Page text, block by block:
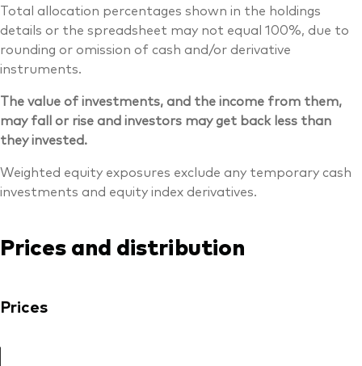
Total allocation percentages shown in the holdings
details or the spreadsheet may not equal 100%, due to
rounding or omission of cash and/or derivative
instruments.
The value of investments, and the income from them,
may fall or rise and investors may get back less than
they invested.
Weighted equity exposures exclude any temporary cash
investments and equity index derivatives.
Prices and distribution
Prices